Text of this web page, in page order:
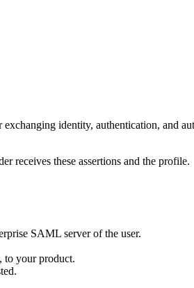
identity, authentication, and
receives these assertions and the profile.
SAML server of the user.
to your product.